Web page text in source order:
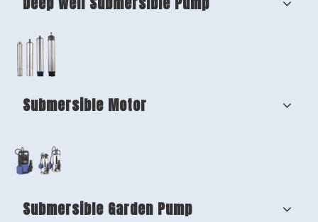
Submersible Motor
Submersible Garden Pump